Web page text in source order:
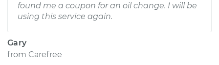
found me a coupon for an oil change. I will be
using this service again.
Gary
from Carefree